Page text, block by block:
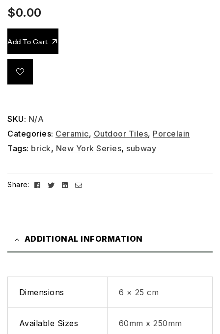
$0.00
Add To Cart
SKU: N/A
Categories: Ceramic, Outdoor Tiles, Porcelain
Tags: brick, New York Series, subway
Share: Facebook
TwitterLinkedin
Email
ADDITIONAL INFORMATION
Dimensions 6 × 25 cm
Available Sizes 60mm x 250mm